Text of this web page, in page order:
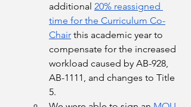
additional 20% reassigned
time for the Curriculum Co-
Chair this academic year to
compensate for the increased
workload caused by AB-928,
AB-1111, and changes to Title
5.